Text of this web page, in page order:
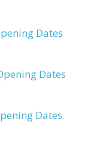
Dates
Dates
Dates